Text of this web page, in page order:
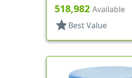
518,982 Available
star Best Value